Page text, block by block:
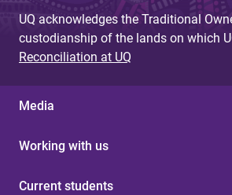
UQ acknowledges the Traditional
custodianship of the lands on which
Reconciliation at UQ
Media
Working with us
Current students